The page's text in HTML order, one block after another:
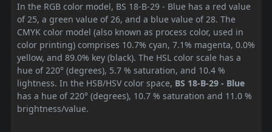
In the RGB color model, BS 18-B-29 - Blue has a red value
of 25, a green value of 26, and a blue value of 28. The
CMYK color model (also known as process color, used in
color printing) comprises 10.7% cyan, 7.1% magenta, 0.0%
yellow, and 89.0% key (black). The HSL color scale has a
hue of 220° (degrees), 5.7 % saturation, and 10.4 %
lightness. In the HSB/HSV color space, BS 18-B-29 - Blue
has a hue of 220° (degrees), 10.7 % saturation and 11.0 %
brightness/value.